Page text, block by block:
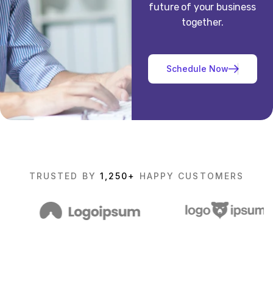
future of your business
together.
TRUSTED BY 1,250+ HAPPY CUSTOMERS